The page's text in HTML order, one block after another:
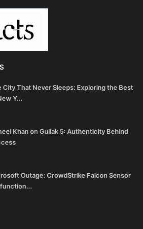
City That Never Sleeps: Exploring the Best
Y...
Khan on Gullak 5: Authenticity Behind
Outage: CrowdStrike Falcon Sensor